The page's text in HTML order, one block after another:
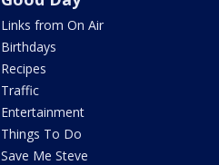
Links from On Air
Birthdays
Recipes
Traffic
Entertainment
Things To Do
Save Me Steve